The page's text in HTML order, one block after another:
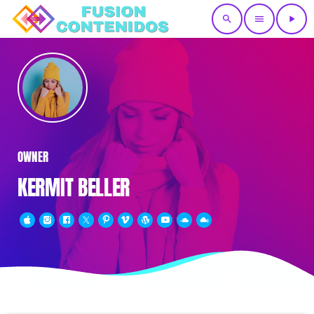
search menu play_arrow
OWNER
KERMIT BELLER